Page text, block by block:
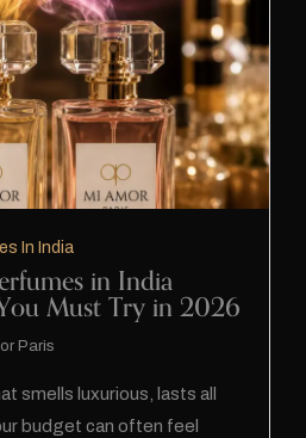
In India
in India
Must Try in 2026
Paris
smells luxurious, lasts all
budget can often feel